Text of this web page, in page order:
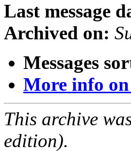
Last message
Archived on:
Messages
More info
This archive
edition).